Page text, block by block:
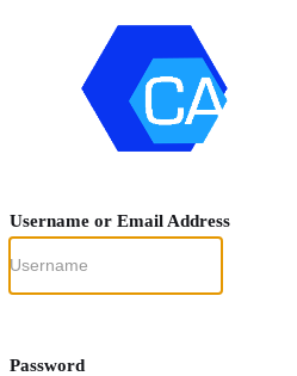
Username or Email Address
Password